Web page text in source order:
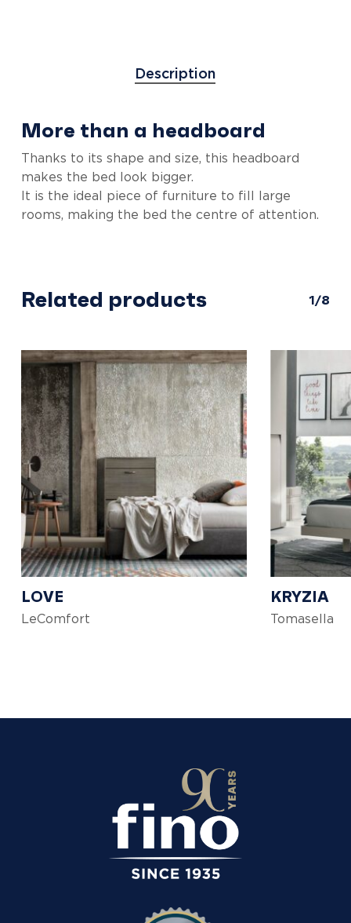
Description
More than a headboard
Thanks to its shape and size, this headboard
makes the bed look bigger.
It is the ideal piece of furniture to fill large
rooms, making the bed the centre of attention.
Related products 1/8
LOVE
LeComfort
KRYZIA
Tomasella